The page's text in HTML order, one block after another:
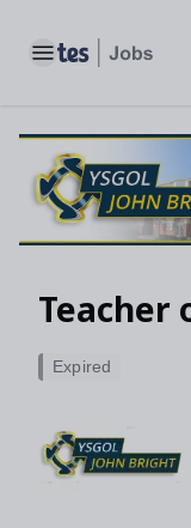
Toggle main menu
Teacher
Expired